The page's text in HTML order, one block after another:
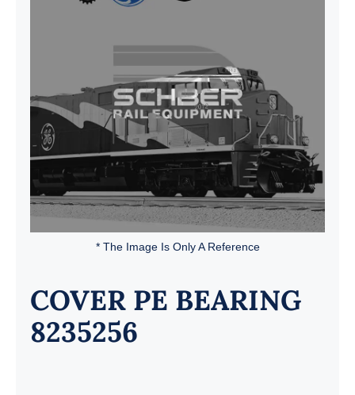
Contact
* The Image Is Only A Reference
COVER PE BEARING
8235256